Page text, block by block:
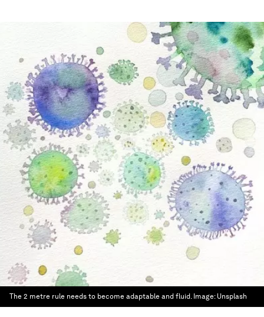
The 2 metre rule needs to become adaptable and fluid. Image: Unsplash